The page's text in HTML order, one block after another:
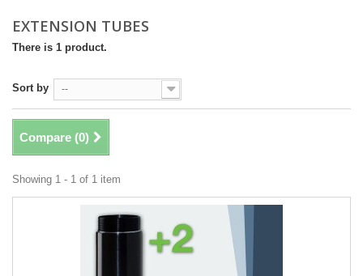
EXTENSION TUBES
There is 1 product.
Sort by --
Compare (0)
Showing 1 - 1 of 1 item